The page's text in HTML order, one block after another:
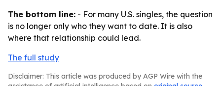
The bottom line: - For many U.S. singles, the question
is no longer only who they want to date. It is also
where that relationship could lead.
The full study
Disclaimer: This article was produced by AGP Wire with the